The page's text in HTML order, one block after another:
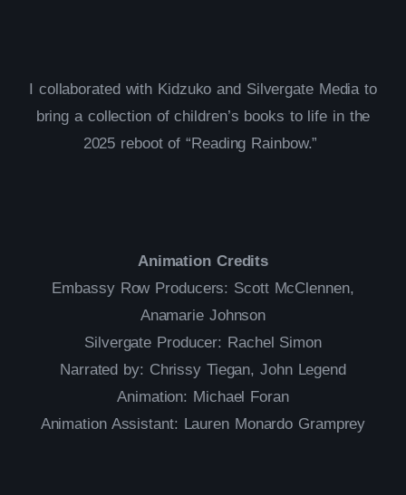
I collaborated with Kidzuko and Silvergate Media to
bring a collection of children’s books to life in the
2025 reboot of “Reading Rainbow.”
Animation Credits
Embassy Row Producers: Scott McClennen,
Anamarie Johnson
Silvergate Producer: Rachel Simon
Narrated by: Chrissy Tiegan, John Legend
Animation: Michael Foran
Animation Assistant: Lauren Monardo Gramprey